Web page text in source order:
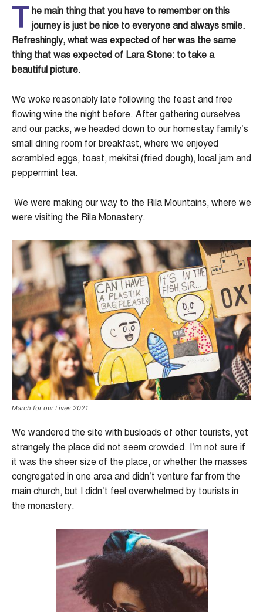
T he main thing that you have to remember on this
journey is just be nice to everyone and always smile.
Refreshingly, what was expected of her was the same
thing that was expected of Lara Stone: to take a
beautiful picture.
We woke reasonably late following the feast and free
flowing wine the night before. After gathering ourselves
and our packs, we headed down to our homestay family’s
small dining room for breakfast, where we enjoyed
scrambled eggs, toast, mekitsi (fried dough), local jam and
peppermint tea.
We were making our way to the Rila Mountains, where we
were visiting the Rila Monastery.
March for our Lives 2021
We wandered the site with busloads of other tourists, yet
strangely the place did not seem crowded. I’m not sure if
it was the sheer size of the place, or whether the masses
congregated in one area and didn’t venture far from the
main church, but I didn’t feel overwhelmed by tourists in
the monastery.